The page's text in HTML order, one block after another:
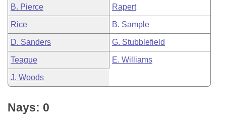
B. Pierce Rapert
Rice B. Sample
D. Sanders G. Stubblefield
Teague E. Williams
J. Woods
Nays: 0